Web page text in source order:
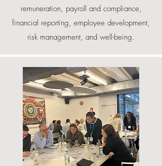
remuneration, payroll and compliance,
financial reporting, employee development,
risk management, and well-being.